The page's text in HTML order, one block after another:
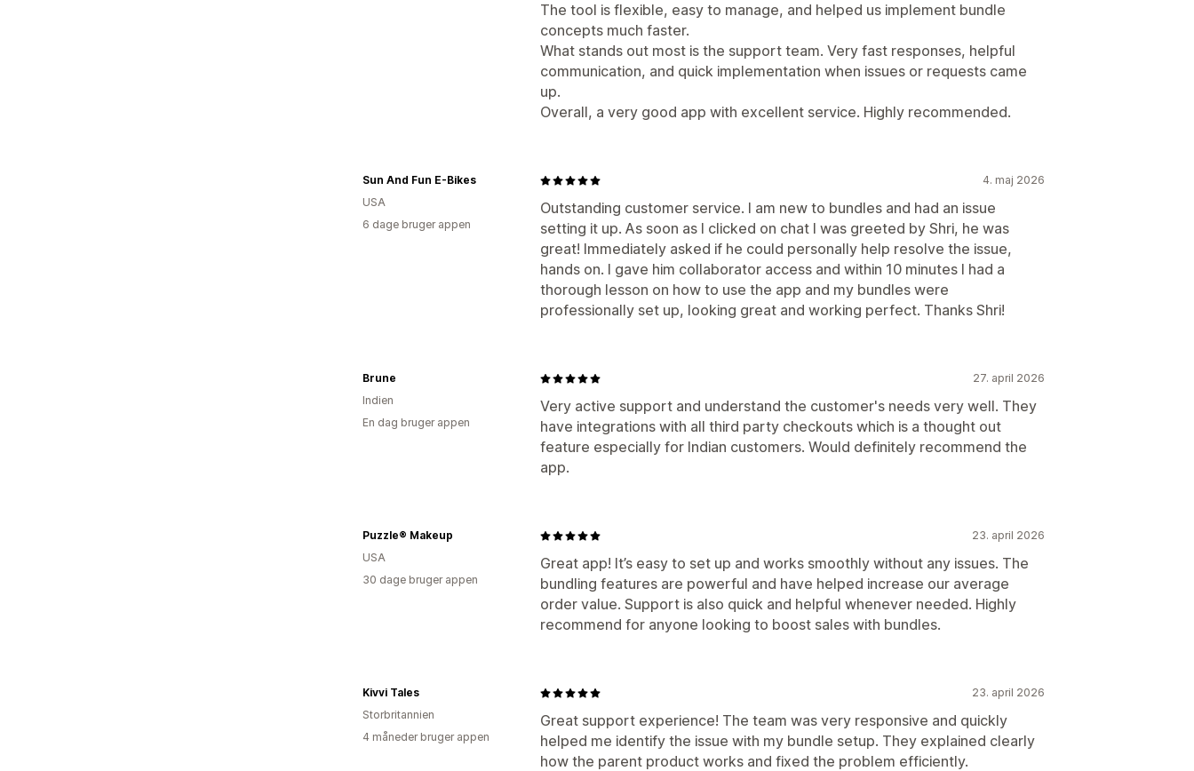
The tool is flexible, easy to manage, and helped us implement bundle
concepts much faster.
What stands out most is the support team. Very fast responses, helpful
communication, and quick implementation when issues or requests came
up.
Overall, a very good app with excellent service. Highly recommended.
4. maj 2026
Outstanding customer service. I am new to bundles and had an issue
setting it up. As soon as I clicked on chat I was greeted by Shri, he was
great! Immediately asked if he could personally help resolve the issue,
hands on. I gave him collaborator access and within 10 minutes I had a
thorough lesson on how to use the app and my bundles were
professionally set up, looking great and working perfect. Thanks Shri!
Sun And Fun E-Bikes
USA
6 dage bruger appen
27. april 2026
Very active support and understand the customer's needs very well. They
have integrations with all third party checkouts which is a thought out
feature especially for Indian customers. Would definitely recommend the
app.
Brune
Indien
En dag bruger appen
23. april 2026
Great app! It’s easy to set up and works smoothly without any issues. The
bundling features are powerful and have helped increase our average
order value. Support is also quick and helpful whenever needed. Highly
recommend for anyone looking to boost sales with bundles.
Puzzle® Makeup
USA
30 dage bruger appen
23. april 2026
Great support experience! The team was very responsive and quickly
helped me identify the issue with my bundle setup. They explained clearly
how the parent product works and fixed the problem efficiently.
Kivvi Tales
Storbritannien
4 måneder bruger appen